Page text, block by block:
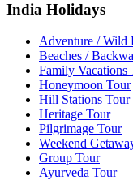
India Holidays
Adventure / Wild
Beaches /
Family Vacations
Honeymoon Tour
Hill Stations Tour
Heritage Tour
Pilgrimage Tour
Weekend
Group Tour
Ayurveda Tour